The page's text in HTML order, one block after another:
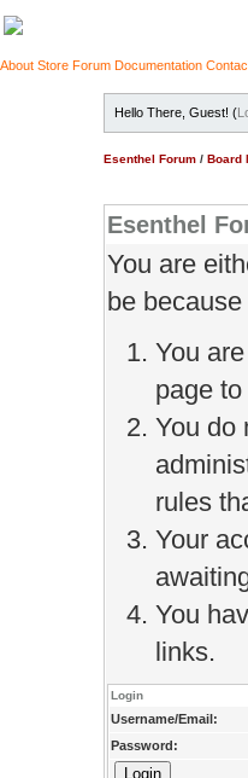
About Store Forum Documentation
Hello There, Guest! (
Esenthel Forum / Board
Esenthel
You are
be
You
page to
You do
rules
Your
You
links.
Login
Username/Email:
Password: